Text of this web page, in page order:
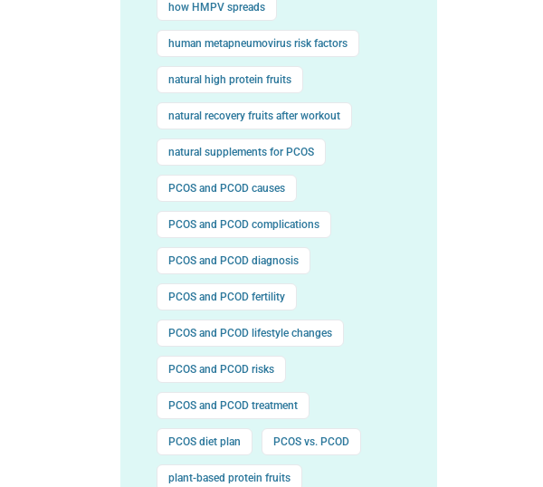
how HMPV spreads
human metapneumovirus risk factors
natural high protein fruits
natural recovery fruits after workout
natural supplements for PCOS
PCOS and PCOD causes
PCOS and PCOD complications
PCOS and PCOD diagnosis
PCOS and PCOD fertility
PCOS and PCOD lifestyle changes
PCOS and PCOD risks
PCOS and PCOD treatment
PCOS diet plan PCOS vs. PCOD
plant-based protein fruits